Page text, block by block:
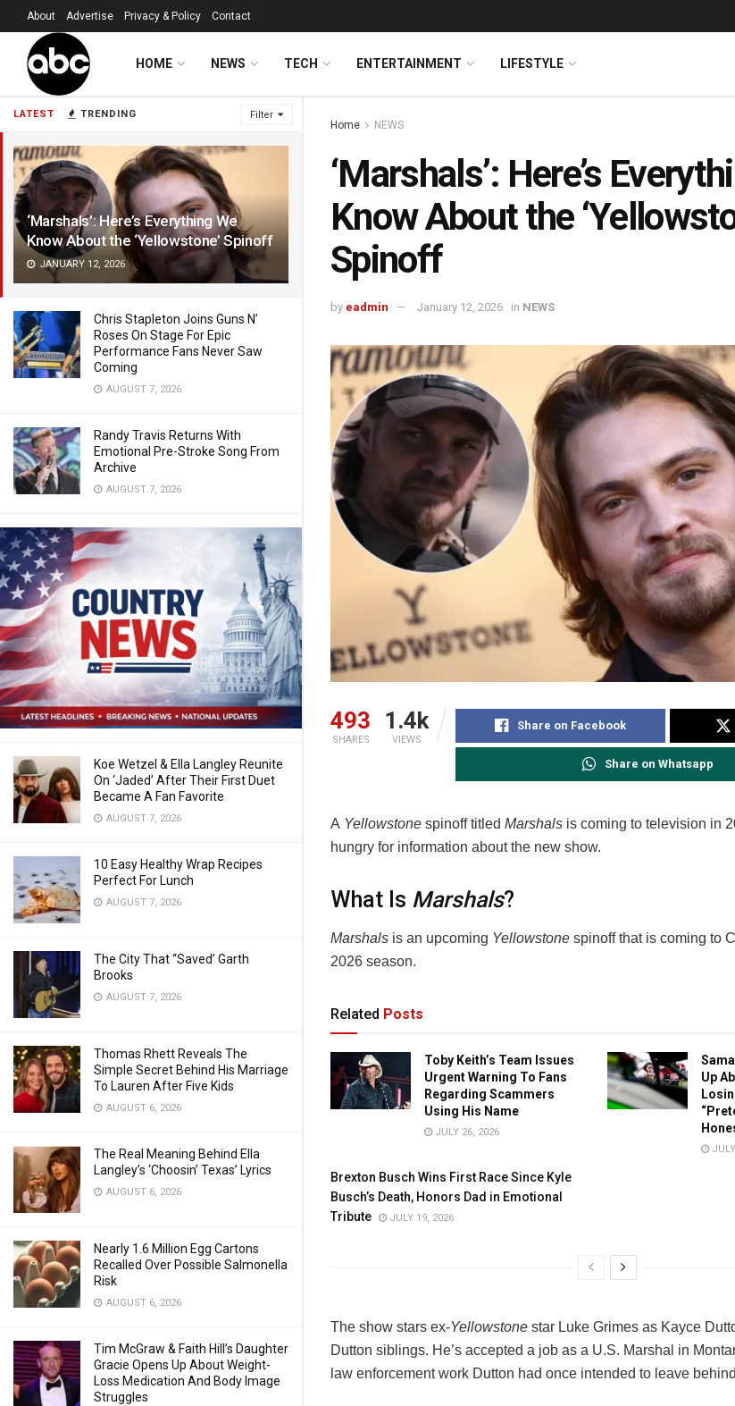
LATEST TRENDING Filter
‘Marshals’: Here’s Everything We
Know About the ‘Yellowstone’ Spinoff
JANUARY 12, 2026
Chris Stapleton Joins Guns N’
Roses On Stage For Epic
Performance Fans Never Saw
Coming
AUGUST 7, 2026
Randy Travis Returns With
Emotional Pre-Stroke Song From
Archive
AUGUST 7, 2026
Koe Wetzel & Ella Langley Reunite
On ‘Jaded’ After Their First Duet
Became A Fan Favorite
AUGUST 7, 2026
10 Easy Healthy Wrap Recipes
Perfect For Lunch
AUGUST 7, 2026
The City That “Saved’ Garth
Brooks
AUGUST 7, 2026
Thomas Rhett Reveals The
Simple Secret Behind His Marriage
To Lauren After Five Kids
AUGUST 6, 2026
The Real Meaning Behind Ella
Langley’s ‘Choosin’ Texas’ Lyrics
AUGUST 6, 2026
Nearly 1.6 Million Egg Cartons
Recalled Over Possible Salmonella
Risk
AUGUST 6, 2026
Tim McGraw & Faith Hill’s Daughter
Gracie Opens Up About Weight-
Loss Medication And Body Image
Struggles
About Advertise Privacy & Policy Contact
HOME NEWS TECH ENTERTAINMENT LIFESTYLE
Home NEWS
‘Marshals’: Here’s
Know About the
Spinoff
by eadmin January 12, 2026 in NEWS
493
SHARES
1.4k
VIEWS
Share on Facebook
Share on Whatsapp
A Yellowstone spinoff titled Marshals is coming to television in
hungry for information about the new show.
What Is Marshals?
Marshals is an upcoming Yellowstone spinoff that is coming to
2026 season.
Related Posts
Toby Keith’s Team Issues
Urgent Warning To Fans
Regarding Scammers
Using His Name
JULY 26, 2026
Up
Brexton Busch Wins First Race Since Kyle
Busch’s Death, Honors Dad in Emotional
Tribute
JULY 19, 2026
The show stars ex-Yellowstone star Luke Grimes as Kayce
Dutton siblings. He’s accepted a job as a U.S. Marshal in
law enforcement work Dutton had once intended to leave